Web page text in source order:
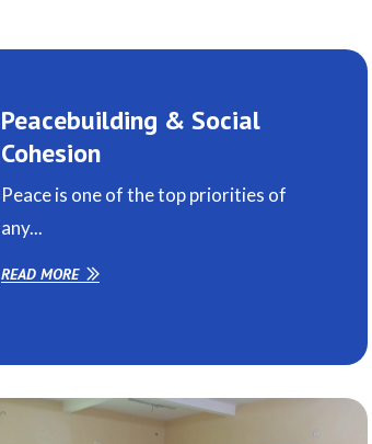
Peacebuilding & Social
Cohesion
Peace is one of the top priorities of
any...
READ MORE